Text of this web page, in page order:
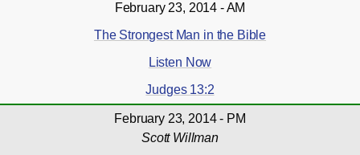
February 23, 2014 - AM
The Strongest Man in the Bible
Listen Now
Judges 13:2
February 23, 2014 - PM
Scott Willman